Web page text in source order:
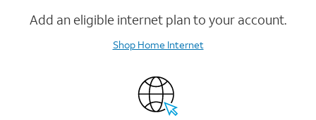
Add an eligible internet plan to your account.
Shop Home Internet